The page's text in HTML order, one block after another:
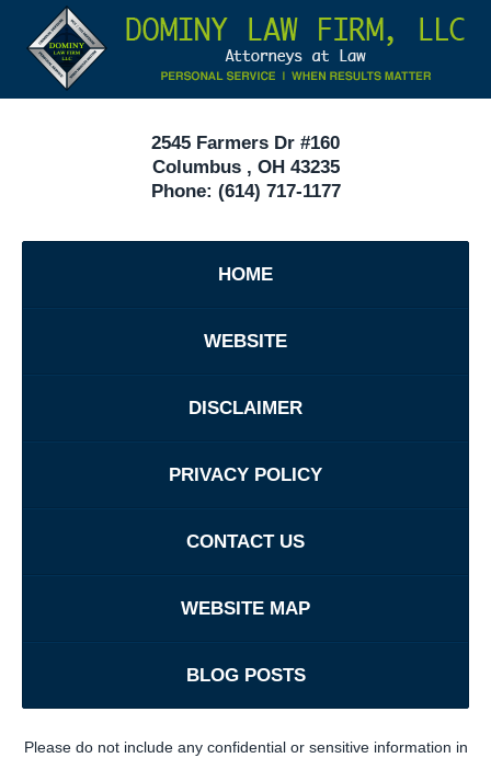
40
Information
2545 Farmers Dr #160
Columbus, OH 43235
Phone: (614) 717-1177
HOME
WEBSITE
DISCLAIMER
PRIVACY POLICY
CONTACT US
WEBSITE MAP
BLOG POSTS
Please do not include any confidential or sensitive information in